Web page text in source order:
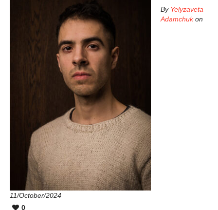
By Yelyzaveta
Adamchukon
11/October/2024
0